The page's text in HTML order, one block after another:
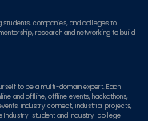
companies, and colleges to
research and networking to build
to be a multi-domain expert. Each
and offline, offline events, hackathons,
industry connect, industrial projects,
Industry-student and Industry-college